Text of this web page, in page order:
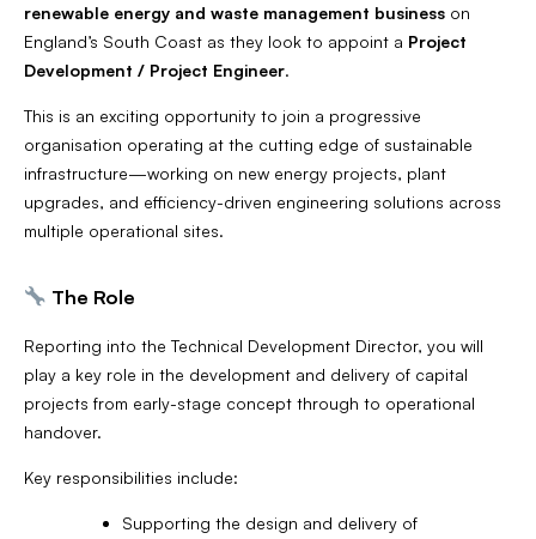
renewable energy and waste management business on
England’s South Coast as they look to appoint a Project
Development / Project Engineer.
This is an exciting opportunity to join a progressive
organisation operating at the cutting edge of sustainable
infrastructure—working on new energy projects, plant
upgrades, and efficiency-driven engineering solutions across
multiple operational sites.
The Role
Reporting into the Technical Development Director, you will
play a key role in the development and delivery of capital
projects from early-stage concept through to operational
handover.
Key responsibilities include:
Supporting the design and delivery of